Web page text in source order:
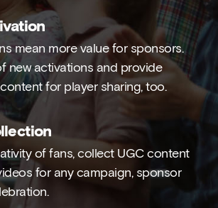
mean more value for sponsors.
new activations and provide
for player sharing, too.
of fans, collect UGC content
for any campaign, sponsor